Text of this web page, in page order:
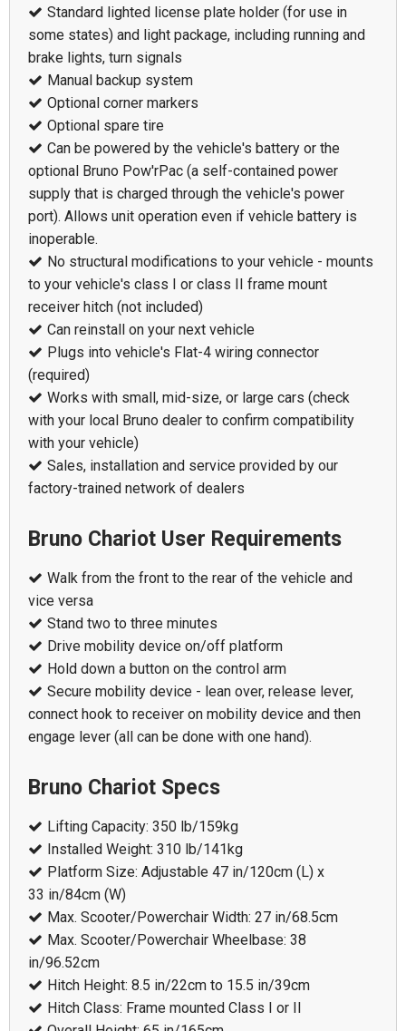
Standard lighted license plate holder (for use in
some states) and light package, including running and
brake lights, turn signals
Manual backup system
Optional corner markers
Optional spare tire
Can be powered by the vehicle's battery or the
optional Bruno Pow'rPac (a self-contained power
supply that is charged through the vehicle's power
port). Allows unit operation even if vehicle battery is
inoperable.
No structural modifications to your vehicle - mounts
to your vehicle's class I or class II frame mount
receiver hitch (not included)
Can reinstall on your next vehicle
Plugs into vehicle's Flat-4 wiring connector
(required)
Works with small, mid-size, or large cars (check
with your local Bruno dealer to confirm compatibility
with your vehicle)
Sales, installation and service provided by our
factory-trained network of dealers
Bruno Chariot User Requirements
Walk from the front to the rear of the vehicle and
vice versa
Stand two to three minutes
Drive mobility device on/off platform
Hold down a button on the control arm
Secure mobility device - lean over, release lever,
connect hook to receiver on mobility device and then
engage lever (all can be done with one hand).
Bruno Chariot Specs
Lifting Capacity: 350 lb/159kg
Installed Weight: 310 lb/141kg
Platform Size: Adjustable 47 in/120cm (L) x
33 in/84cm (W)
Max. Scooter/Powerchair Width: 27 in/68.5cm
Max. Scooter/Powerchair Wheelbase: 38
in/96.52cm
Hitch Height: 8.5 in/22cm to 15.5 in/39cm
Hitch Class: Frame mounted Class I or II